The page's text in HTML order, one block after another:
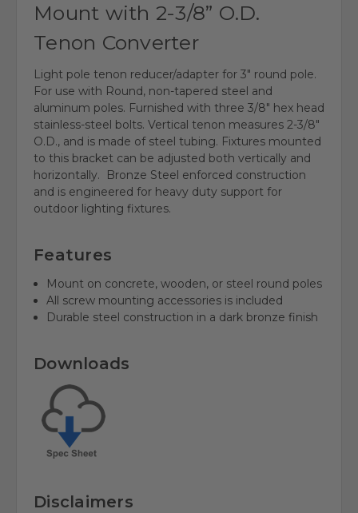
Mount with 2-3/8” O.D.
Tenon Converter
Light pole tenon reducer/adapter for 3" round pole.
For use with Round, non-tapered steel and
aluminum poles. Furnished with three 3/8" hex head
stainless-steel bolts. Vertical tenon measures 2-3/8"
O.D., and is made of steel tubing. Fixtures mounted
to this bracket can be adjusted both vertically and
horizontally. Bronze Steel enforced construction
and is engineered for heavy duty support for
outdoor lighting fixtures.
Features
Mount on concrete, wooden, or steel round poles
All screw mounting accessories is included
Durable steel construction in a dark bronze finish
Downloads
Disclaimers